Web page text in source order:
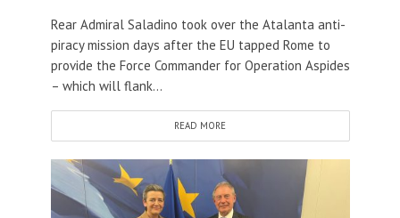
Rear Admiral Saladino took over the Atalanta anti-
piracy mission days after the EU tapped Rome to
provide the Force Commander for Operation Aspides
– which will flank...
READ MORE